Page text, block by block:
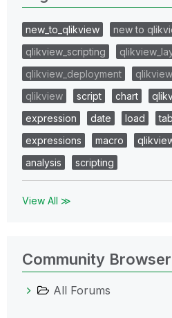
new_to_qlikview
new to
qlikview_scripting
qlikview_deployment
qlikview
script chart
expression
date load
expressions
macro
analysis
scripting
View All ≫
Community Browser
All Forums